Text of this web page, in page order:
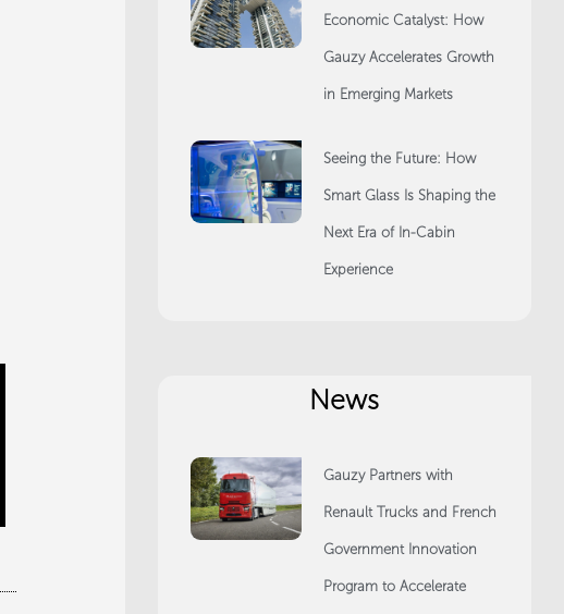
Economic Catalyst: How
Gauzy Accelerates Growth
in Emerging Markets
Seeing the Future: How
Smart Glass Is Shaping the
Next Era of In-Cabin
Experience
News
Gauzy Partners with
Renault Trucks and French
Government Innovation
Program to Accelerate